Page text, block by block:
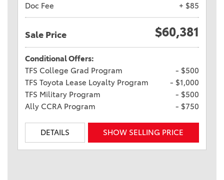
Doc Fee
+ $85
Sale Price $60,381
Conditional Offers:
TFS College Grad Program
- $500
TFS Toyota Lease Loyalty Program
- $1,000
TFS Military Program
- $500
Ally CCRA Program
- $750
DETAILS SHOW SELLING PRICE